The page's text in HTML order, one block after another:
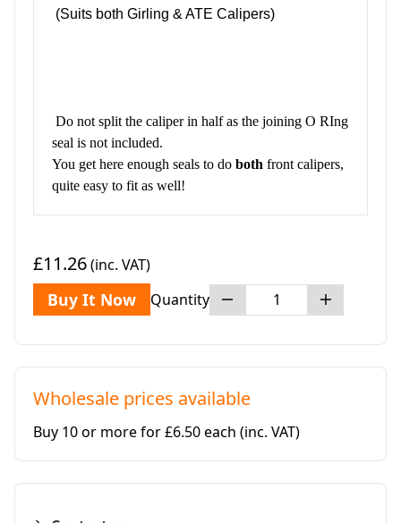
(Suits both Girling & ATE Calipers)
Do not split the caliper in half as the joining O RIng
seal is not included.
You get here enough seals to do both front calipers,
quite easy to fit as well!
£11.26(inc. VAT)
Buy It Now Quantity
Wholesale prices available
Buy 10 or more for £6.50 each (inc. VAT)